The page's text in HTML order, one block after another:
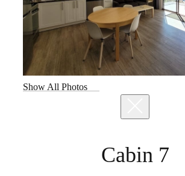
Show All Photos
Cabin 7